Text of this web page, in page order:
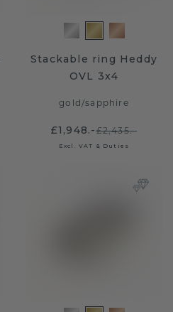
Stackable ring Heddy
OVL 3x4
gold/sapphire
£1,948.-£2,435.-
Excl. VAT & Duties